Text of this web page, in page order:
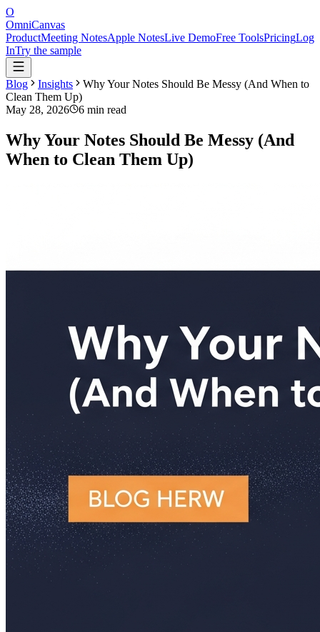
O
OmniCanvas
ProductMeeting NotesApple NotesLive DemoFree ToolsPricingLog
InTry the sample
Blog Insights
Why Your Notes Should Be Messy (And When to
Clean Them Up)
May 28, 2026
6 min read
Why Your Notes Should Be Messy (And
When to Clean Them Up)